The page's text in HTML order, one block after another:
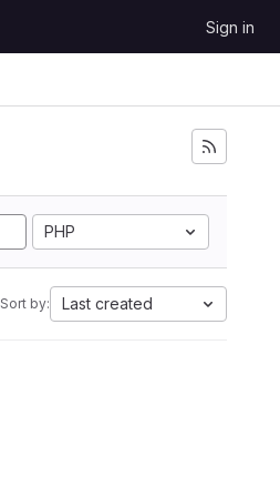
Sign in
PHP
Sort by: Last created